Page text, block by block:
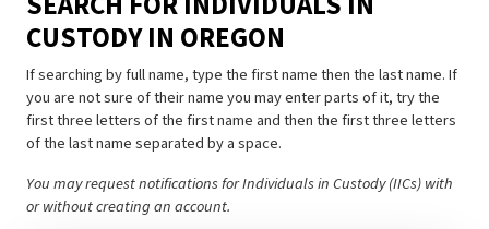
CUSTODY IN OREGON
If searching by full name, type the first name then the last name. If
you are not sure of their name you may enter parts of it, try the
first three letters of the first name and then the first three letters
of the last name separated by a space.
You may request notifications for Individuals in Custody (IICs) with
or without creating an account.